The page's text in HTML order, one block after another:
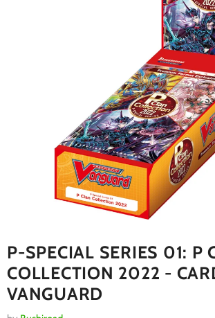
P-SPECIAL SERIES 01: P
COLLECTION 2022 -
VANGUARD